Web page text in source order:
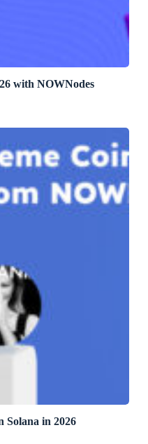
with NOWNodes
Solana in 2026